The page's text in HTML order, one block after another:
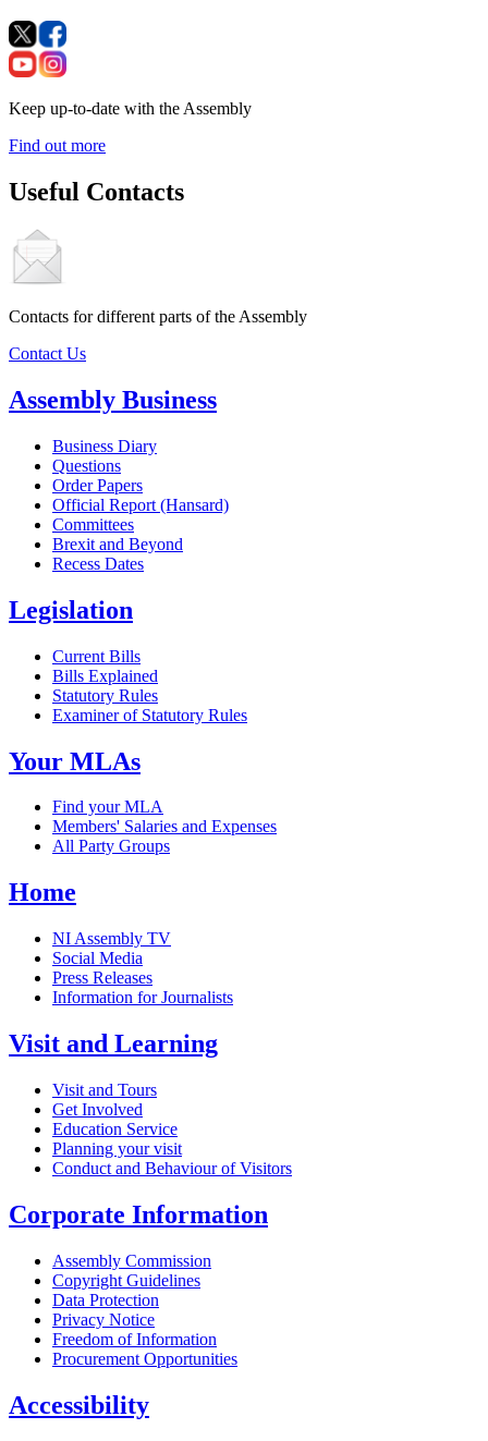
Keep up-to-date with the Assembly
Find out more
Useful Contacts
Contacts for different parts of the Assembly
Contact Us
Assembly Business
Business Diary
Questions
Order Papers
Official Report (Hansard)
Committees
Brexit and Beyond
Recess Dates
Legislation
Current Bills
Bills Explained
Statutory Rules
Examiner of Statutory Rules
Your MLAs
Find your MLA
Members' Salaries and Expenses
All Party Groups
Home
NI Assembly TV
Social Media
Press Releases
Information for Journalists
Visit and Learning
Visit and Tours
Get Involved
Education Service
Planning your visit
Conduct and Behaviour of Visitors
Corporate Information
Assembly Commission
Copyright Guidelines
Data Protection
Privacy Notice
Freedom of Information
Procurement Opportunities
Accessibility